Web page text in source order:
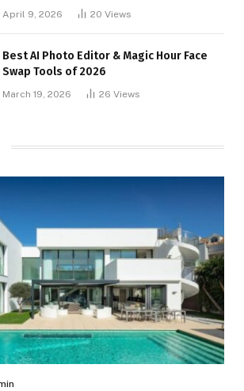
April 9, 2026 20 Views
Best AI Photo Editor & Magic Hour Face
Swap Tools of 2026
March 19, 2026 26 Views